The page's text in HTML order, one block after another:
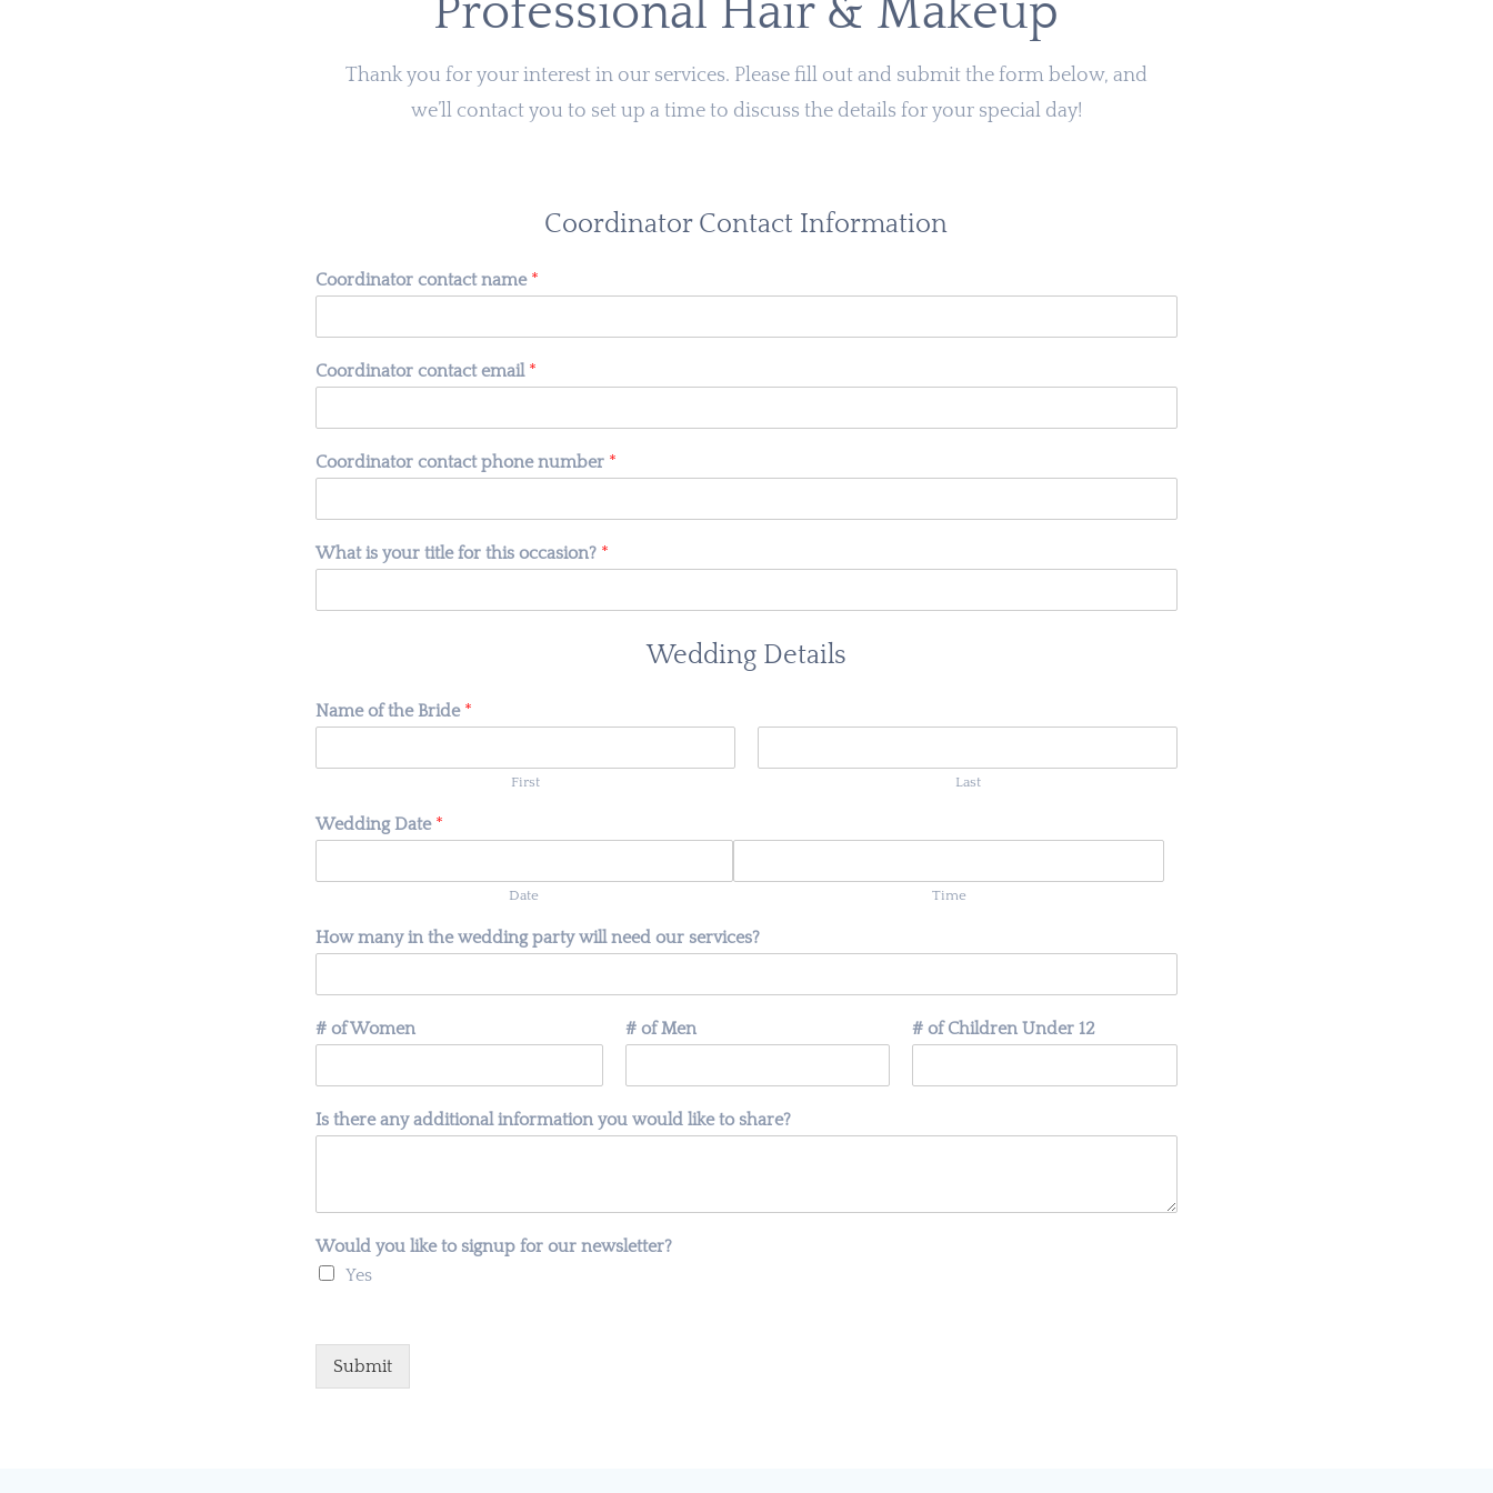
Professional Hair & Makeup
Thank you for your interest in our services. Please fill out and submit the form below, and
we’ll contact you to set up a time to discuss the details for your special day!
Coordinator Contact Information
Coordinator contact name *
Coordinator contact email *
Coordinator contact phone number *
What is your title for this occasion? *
Wedding Details
Name of the Bride *
First Last
Wedding Date *
Date Time
How many in the wedding party will need our services?
# of Women # of Men # of Children Under 12
Is there any additional information you would like to share?
Would you like to signup for our newsletter?
Yes
Submit